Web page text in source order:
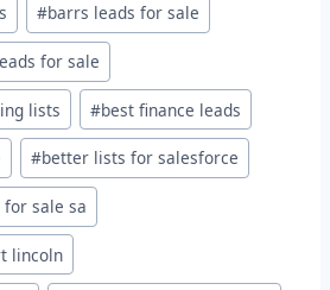
#barrs leads for sale
for sale
lists #best finance leads
#better lists for salesforce
sale sa
lincoln